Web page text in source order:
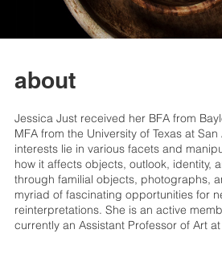
about
Jessica Just received her BFA from
MFA from the University of Texas at
interests lie in various facets and
how it affects objects, outlook, identity,
through familial objects, photographs,
myriad of fascinating opportunities for
reinterpretations. She is an active
currently an Assistant Professor of Art